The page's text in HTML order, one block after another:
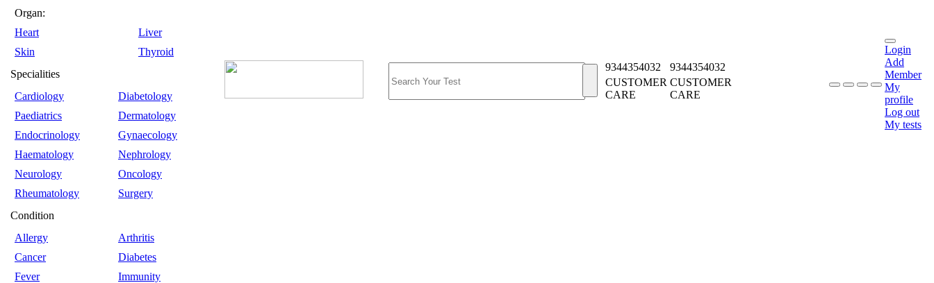
Organ:
Heart
Liver
Skin
Thyroid
Specialities
Cardiology
Diabetology
Paediatrics
Dermatology
Endocrinology
Gynaecology
Haematology
Nephrology
Neurology
Oncology
Rheumatology
Surgery
Condition
Allergy
Arthritis
Cancer
Diabetes
Fever
Immunity
9344354032
9344354032
CUSTOMER
CARE
CUSTOMER
CARE
Login
Add
Member
My
profile
Log out
My tests